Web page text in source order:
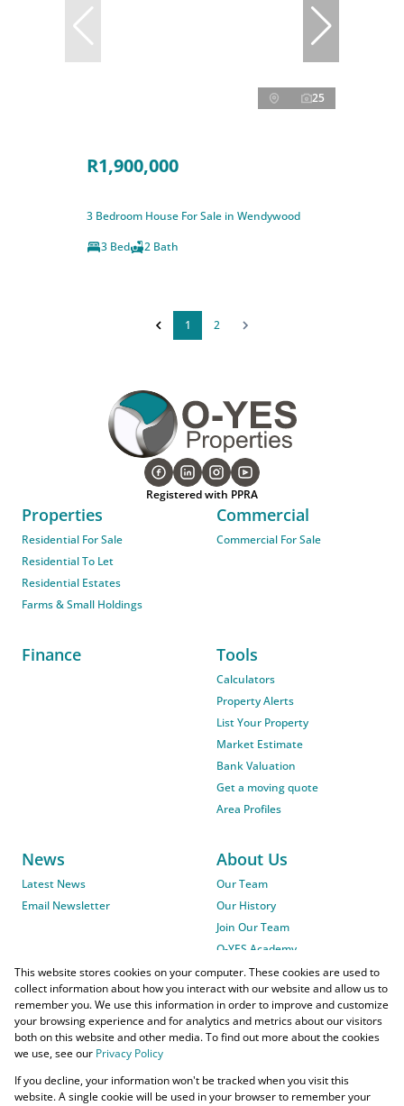
25
R1,900,000
3 Bedroom House For Sale in Wendywood
3 Bed
2 Bath
1 2
Registered with PPRA
Properties
Residential For Sale
Residential To Let
Residential Estates
Farms & Small Holdings
Commercial
Commercial For Sale
Finance Tools
Calculators
Property Alerts
List Your Property
Market Estimate
Bank Valuation
Get a moving quote
Area Profiles
News
Latest News
Email Newsletter
About Us
Our Team
Our History
Join Our Team
O-YES Academy
Powered byProp Data
Copyright © 2026 O-YES Properties
This website stores cookies on your computer. These cookies are used to
collect information about how you interact with our website and allow us to
remember you. We use this information in order to improve and customize
your browsing experience and for analytics and metrics about our visitors
both on this website and other media. To find out more about the cookies
we use, see our Privacy Policy
If you decline, your information won't be tracked when you visit this
website. A single cookie will be used in your browser to remember your